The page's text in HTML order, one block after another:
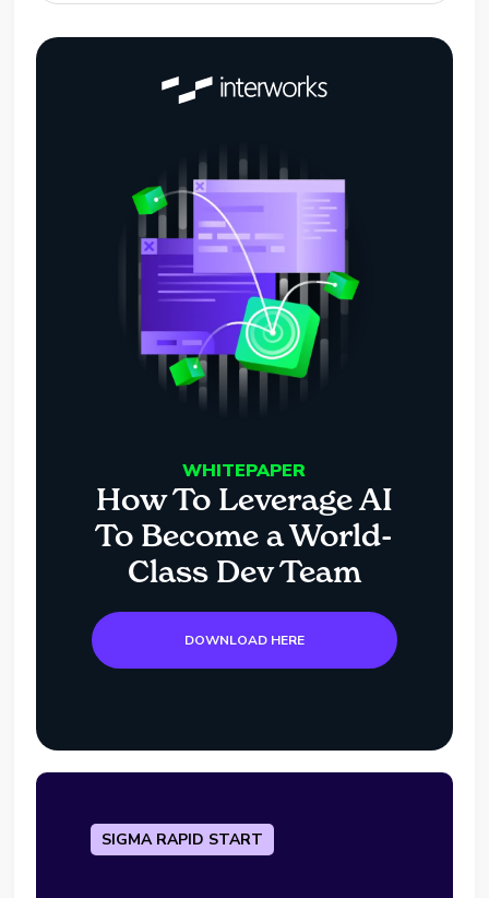
WHITEPAPER
How To Leverage AI
To Become a World-
Class Dev Team
DOWNLOAD HERE
SIGMA RAPID START